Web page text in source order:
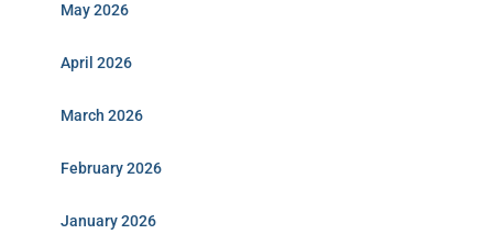
May 2026
April 2026
March 2026
February 2026
January 2026